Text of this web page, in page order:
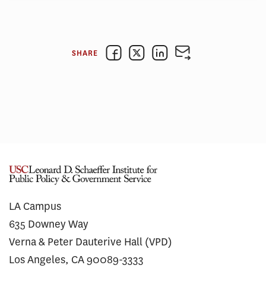
SHARE
LA Campus
635 Downey Way
Verna & Peter Dauterive Hall (VPD)
Los Angeles, CA 90089-3333